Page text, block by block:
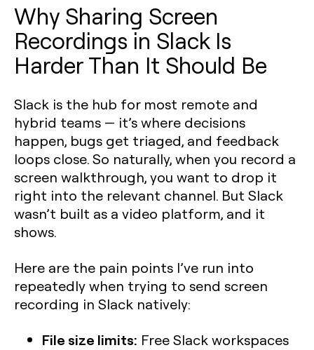
Why Sharing Screen
Recordings in Slack Is
Harder Than It Should Be
Slack is the hub for most remote and
hybrid teams — it’s where decisions
happen, bugs get triaged, and feedback
loops close. So naturally, when you record a
screen walkthrough, you want to drop it
right into the relevant channel. But Slack
wasn’t built as a video platform, and it
shows.
Here are the pain points I’ve run into
repeatedly when trying to send screen
recording in Slack natively:
File size limits: Free Slack workspaces